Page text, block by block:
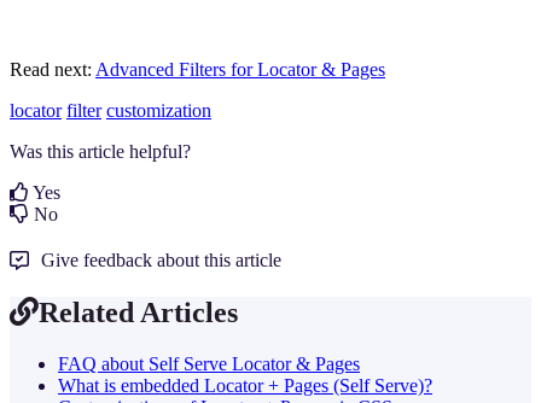
Read next: Advanced Filters for Locator & Pages
locator filter customization
Was this article helpful?
Yes
No
Give feedback about this article
Related Articles
FAQ about Self Serve Locator & Pages
What is embedded Locator + Pages (Self Serve)?